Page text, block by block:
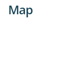
Map